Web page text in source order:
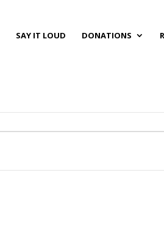
SAY IT LOUD DONATIONS